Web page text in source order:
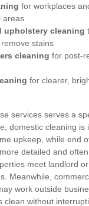
for workplaces
areas
upholstery cleaning
stains
cleaning for post-
for clearer,
services serves a
domestic cleaning is
upkeep, while end
detailed and
meet landlord
Meanwhile,
work outside
clean without